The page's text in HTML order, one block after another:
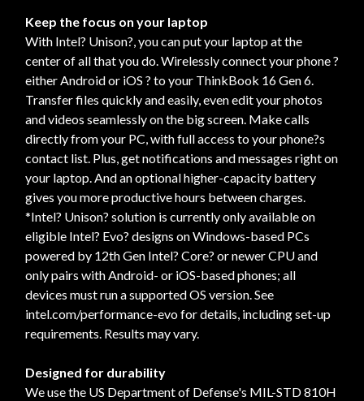
Keep the focus on your laptop
With Intel? Unison?, you can put your laptop at the
center of all that you do. Wirelessly connect your phone ?
either Android or iOS ? to your ThinkBook 16 Gen 6.
Transfer files quickly and easily, even edit your photos
and videos seamlessly on the big screen. Make calls
directly from your PC, with full access to your phone?s
contact list. Plus, get notifications and messages right on
your laptop. And an optional higher-capacity battery
gives you more productive hours between charges.
*Intel? Unison? solution is currently only available on
eligible Intel? Evo? designs on Windows-based PCs
powered by 12th Gen Intel? Core? or newer CPU and
only pairs with Android- or iOS-based phones; all
devices must run a supported OS version. See
intel.com/performance-evo for details, including set-up
requirements. Results may vary.
Designed for durability
We use the US Department of Defense's MIL-STD 810H